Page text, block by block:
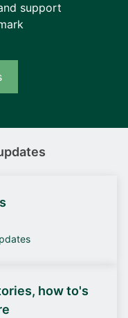
support
how to's